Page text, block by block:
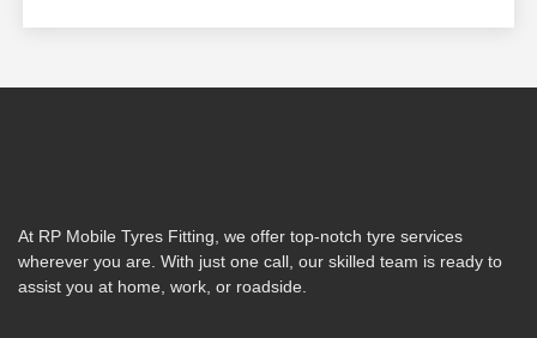
At RP Mobile Tyres Fitting, we offer top-notch tyre services
wherever you are. With just one call, our skilled team is ready to
assist you at home, work, or roadside.